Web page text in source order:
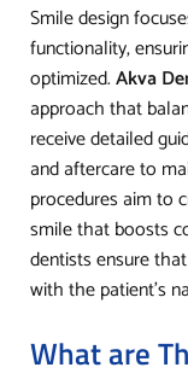
Smile design
functionality,
optimized.Akva
approach that
receive detailed
and aftercare to
procedures aim to
smile that boosts
dentists ensure
with the patient’s
What are